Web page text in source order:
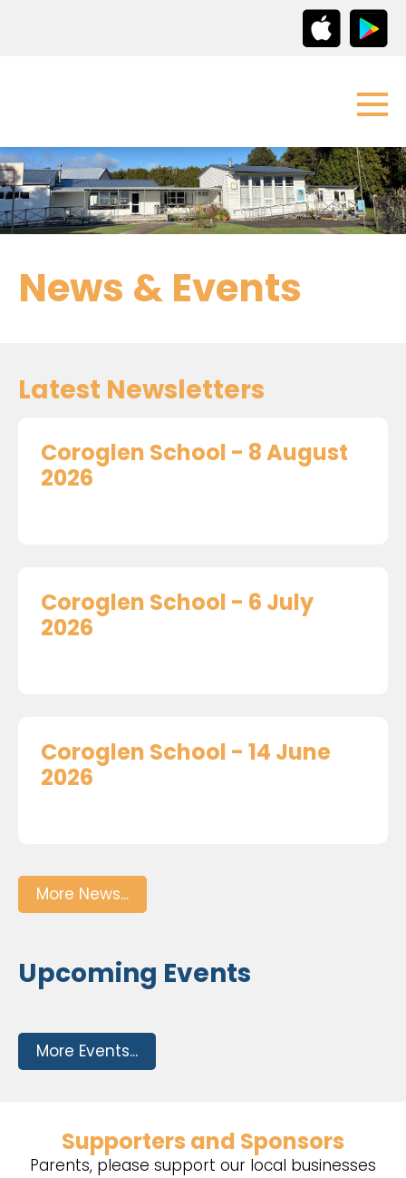
News & Events
Latest Newsletters
Coroglen School - 8 August
2026
Coroglen School - 6 July
2026
Coroglen School - 14 June
2026
More News...
Upcoming Events
More Events...
Supporters and Sponsors
Parents, please support our local businesses